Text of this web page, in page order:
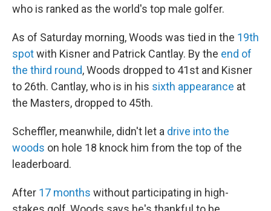
who is ranked as the world's top male golfer.
As of Saturday morning, Woods was tied in the 19th
spotwith Kisner and Patrick Cantlay. By the end of
the third round, Woods dropped to 41st and Kisner
to 26th. Cantlay, who is in his sixth appearance at
the Masters, dropped to 45th.
Scheffler, meanwhile, didn't let a drive into the
woods on hole 18 knock him from the top of the
leaderboard.
After 17 months without participating in high-